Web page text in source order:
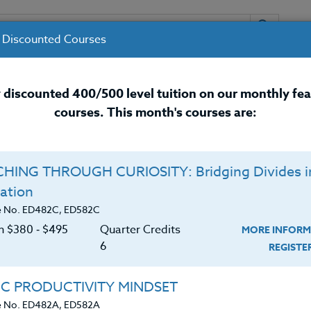
INSTRUCTORS RESOURCES /
Development Courses for
HEALTH: What You
that certain foods like dark chocolate, pumpkin
depression, anxiety, and worry?
Discounted Courses
discounted 400/500 level tuition on our monthly
courses. This month's courses are:
THROUGH CURIOSITY: Bridging Divides
ED482C, ED582C
$380 ‑ $495
Quarter Credits
6
MORE
PRODUCTIVITY MINDSET
No. ED482A, ED582A